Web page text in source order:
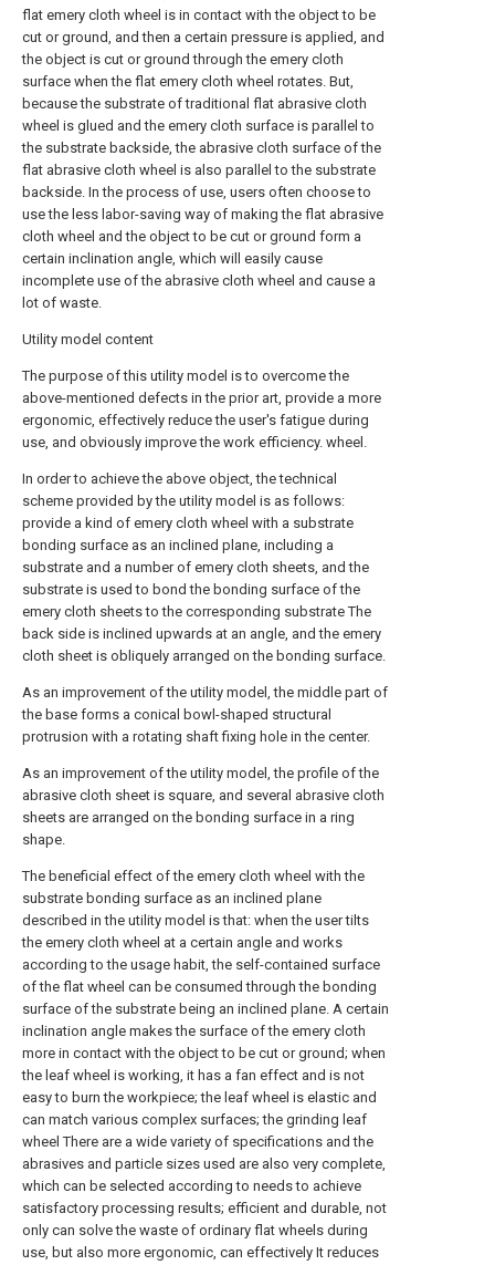
flat emery cloth wheel is in contact with the object to be
cut or ground, and then a certain pressure is applied, and
the object is cut or ground through the emery cloth
surface when the flat emery cloth wheel rotates. But,
because the substrate of traditional flat abrasive cloth
wheel is glued and the emery cloth surface is parallel to
the substrate backside, the abrasive cloth surface of the
flat abrasive cloth wheel is also parallel to the substrate
backside. In the process of use, users often choose to
use the less labor-saving way of making the flat abrasive
cloth wheel and the object to be cut or ground form a
certain inclination angle, which will easily cause
incomplete use of the abrasive cloth wheel and cause a
lot of waste.
Utility model content
The purpose of this utility model is to overcome the
above-mentioned defects in the prior art, provide a more
ergonomic, effectively reduce the user's fatigue during
use, and obviously improve the work efficiency. wheel.
In order to achieve the above object, the technical
scheme provided by the utility model is as follows:
provide a kind of emery cloth wheel with a substrate
bonding surface as an inclined plane, including a
substrate and a number of emery cloth sheets, and the
substrate is used to bond the bonding surface of the
emery cloth sheets to the corresponding substrate The
back side is inclined upwards at an angle, and the emery
cloth sheet is obliquely arranged on the bonding surface.
As an improvement of the utility model, the middle part of
the base forms a conical bowl-shaped structural
protrusion with a rotating shaft fixing hole in the center.
As an improvement of the utility model, the profile of the
abrasive cloth sheet is square, and several abrasive cloth
sheets are arranged on the bonding surface in a ring
shape.
The beneficial effect of the emery cloth wheel with the
substrate bonding surface as an inclined plane
described in the utility model is that: when the user tilts
the emery cloth wheel at a certain angle and works
according to the usage habit, the self-contained surface
of the flat wheel can be consumed through the bonding
surface of the substrate being an inclined plane. A certain
inclination angle makes the surface of the emery cloth
more in contact with the object to be cut or ground; when
the leaf wheel is working, it has a fan effect and is not
easy to burn the workpiece; the leaf wheel is elastic and
can match various complex surfaces; the grinding leaf
wheel There are a wide variety of specifications and the
abrasives and particle sizes used are also very complete,
which can be selected according to needs to achieve
satisfactory processing results; efficient and durable, not
only can solve the waste of ordinary flat wheels during
use, but also more ergonomic, can effectively It reduces